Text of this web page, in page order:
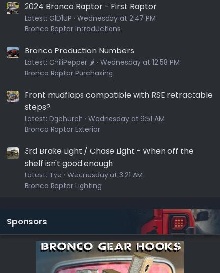
2024 Bronco Raptor - First Raptor
Latest: G1D1UP Wednesday at 2:47 PM
Bronco Raptor Introductions
Bronco Production Numbers
Latest: ChiliPepper 🌶️ Wednesday at 12:58 PM
Bronco Raptor Purchasing
Front mudflaps compatible with RSE retractable
steps?
Latest: Dgchurch Wednesday at 9:51 AM
Bronco Raptor Exterior
3rd Brake Light / Chase Light - When off the
shelf isn't good enough
Latest: Tye Wednesday at 3:21 AM
Bronco Raptor Lighting
Sponsors